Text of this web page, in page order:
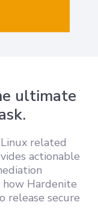
ultimate
related
actionable
how Hardenite
release secure